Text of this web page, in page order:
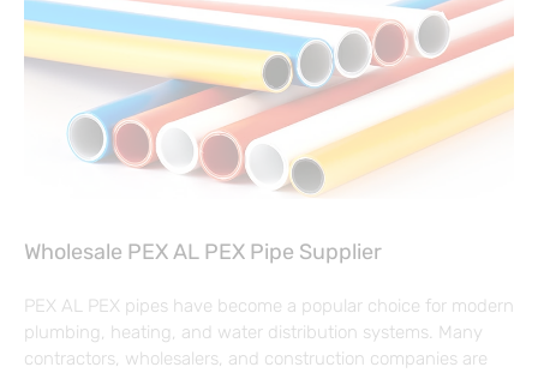
Wholesale PEX AL PEX Pipe Supplier
PEX AL PEX pipes have become a popular choice for modern
plumbing, heating, and water distribution systems. Many
contractors, wholesalers, and construction companies are